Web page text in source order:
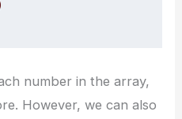
number in the array,
However, we can also